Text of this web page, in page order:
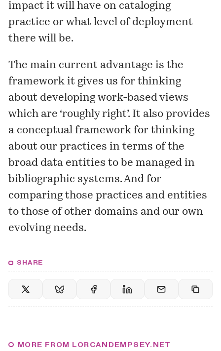
impact it will have on cataloging
practice or what level of deployment
there will be.
The main current advantage is the
framework it gives us for thinking
about developing work-based views
which are ‘roughly right’. It also provides
a conceptual framework for thinking
about our practices in terms of the
broad data entities to be managed in
bibliographic systems. And for
comparing those practices and entities
to those of other domains and our own
evolving needs.
SHARE
MORE FROM LORCANDEMPSEY.NET